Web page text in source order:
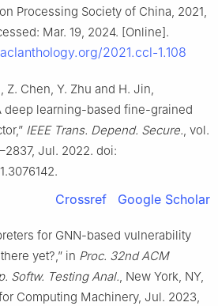
Processing Society of China, 2021,
Mar. 19, 2024. [Online].
2021.ccl-1.108
Z. Chen, Y. Zhu and H. Jin,
deep learning-based fine-grained
IEEE Trans. Depend. Secure., vol.
Jul. 2022. doi:
Crossref Google Scholar
for GNN-based vulnerability
yet?,” in Proc. 32nd ACM
Softw. Testing Anal., New York, NY,
Computing Machinery, Jul. 2023,